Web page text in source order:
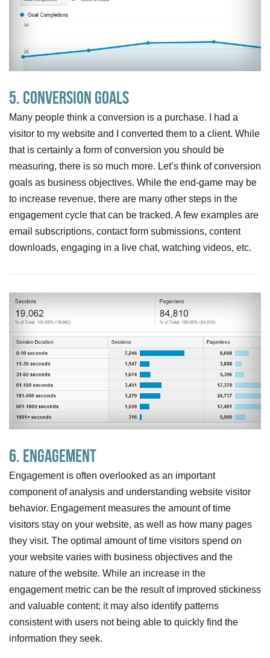
5. Conversion Goals
Many people think a conversion is a purchase. I had a
visitor to my website and I converted them to a client. While
that is certainly a form of conversion you should be
measuring, there is so much more. Let’s think of conversion
goals as business objectives. While the end-game may be
to increase revenue, there are many other steps in the
engagement cycle that can be tracked. A few examples are
email subscriptions, contact form submissions, content
downloads, engaging in a live chat, watching videos, etc.
6. Engagement
Engagement is often overlooked as an important
component of analysis and understanding website visitor
behavior. Engagement measures the amount of time
visitors stay on your website, as well as how many pages
they visit. The optimal amount of time visitors spend on
your website varies with business objectives and the
nature of the website. While an increase in the
engagement metric can be the result of improved stickiness
and valuable content; it may also identify patterns
consistent with users not being able to quickly find the
information they seek.